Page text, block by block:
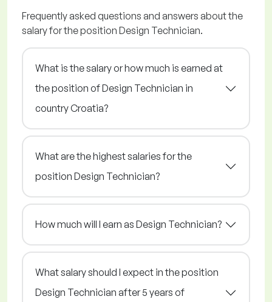
Frequently asked questions and answers about the
salary for the position Design Technician.
What is the salary or how much is earned at
the position of Design Technician in
country Croatia?
What are the highest salaries for the
position Design Technician?
How much will I earn as Design Technician?
What salary should I expect in the position
Design Technician after 5 years of